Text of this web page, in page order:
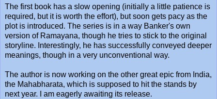
The first book has a slow opening (initially a little patience is
required, but it is worth the effort), but soon gets pacy as the
plot is introduced. The series is in a way Banker's own
version of Ramayana, though he tries to stick to the original
storyline. Interestingly, he has successfully conveyed deeper
meanings, though in a very unconventional way.
The author is now working on the other great epic from India,
the Mahabharata, which is supposed to hit the stands by
next year. I am eagerly awaiting its release.